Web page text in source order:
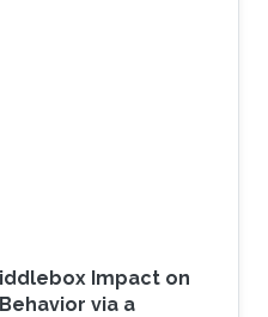
Impact on
via a